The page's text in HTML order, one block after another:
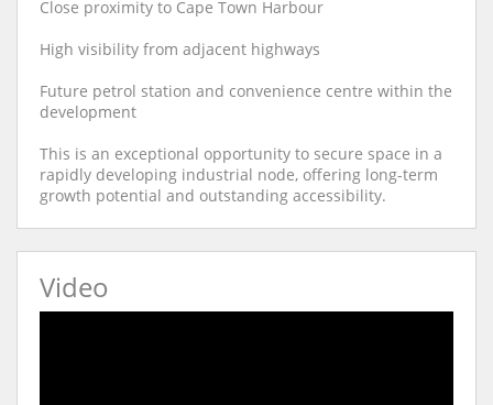
Close proximity to Cape Town Harbour
High visibility from adjacent highways
Future petrol station and convenience centre within the
development
This is an exceptional opportunity to secure space in a
rapidly developing industrial node, offering long-term
growth potential and outstanding accessibility.
Video